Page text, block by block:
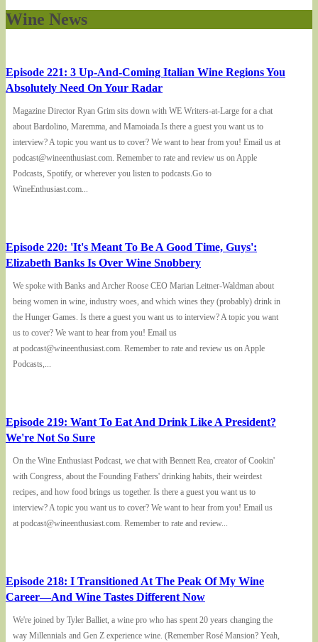
Wine News
Episode 221: 3 Up-And-Coming Italian Wine Regions You
Absolutely Need On Your Radar
Magazine Director Ryan Grim sits down with WE Writers-at-Large for a chat
about Bardolino, Maremma, and Mamoiada.Is there a guest you want us to
interview? A topic you want us to cover? We want to hear from you! Email us at
podcast@wineenthusiast.com. Remember to rate and review us on Apple
Podcasts, Spotify, or wherever you listen to podcasts.Go to
WineEnthusiast.com...
Episode 220: 'It's Meant To Be A Good Time, Guys':
Elizabeth Banks Is Over Wine Snobbery
We spoke with Banks and Archer Roose CEO Marian Leitner-Waldman about
being women in wine, industry woes, and which wines they (probably) drink in
the Hunger Games. Is there a guest you want us to interview? A topic you want
us to cover? We want to hear from you! Email us
at podcast@wineenthusiast.com. Remember to rate and review us on Apple
Podcasts,...
Episode 219: Want To Eat And Drink Like A President?
We're Not So Sure
On the Wine Enthusiast Podcast, we chat with Bennett Rea, creator of Cookin'
with Congress, about the Founding Fathers' drinking habits, their weirdest
recipes, and how food brings us together. Is there a guest you want us to
interview? A topic you want us to cover? We want to hear from you! Email us
at podcast@wineenthusiast.com. Remember to rate and review...
Episode 218: I Transitioned At The Peak Of My Wine
Career—And Wine Tastes Different Now
We're joined by Tyler Balliet, a wine pro who has spent 20 years changing the
way Millennials and Gen Z experience wine. (Remember Rosé Mansion? Yeah,